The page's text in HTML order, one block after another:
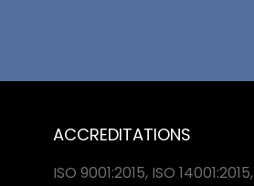
ACCREDITATIONS
ISO 9001:2015, ISO 14001:2015,